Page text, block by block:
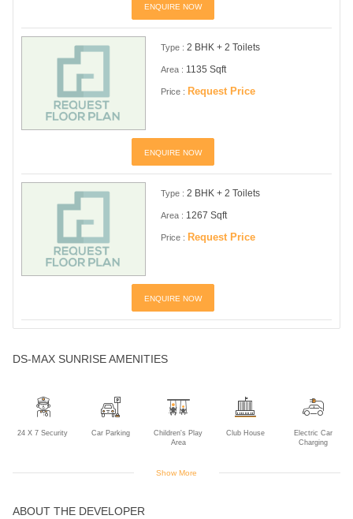
ENQUIRE NOW
Type : 2 BHK + 2 Toilets
Area : 1135 Sqft
Price : Request Price
ENQUIRE NOW
Type : 2 BHK + 2 Toilets
Area : 1267 Sqft
Price : Request Price
ENQUIRE NOW
DS-MAX SUNRISE AMENITIES
24 X 7 Security Car Parking
Children's Play
Area
Club House
Electric Car
Charging
Gardener Gym
Show More
ABOUT THE DEVELOPER